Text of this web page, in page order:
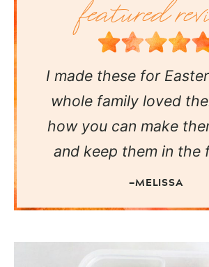
I made these for
whole family loved
how you can make
and keep them in the
—MELISSA